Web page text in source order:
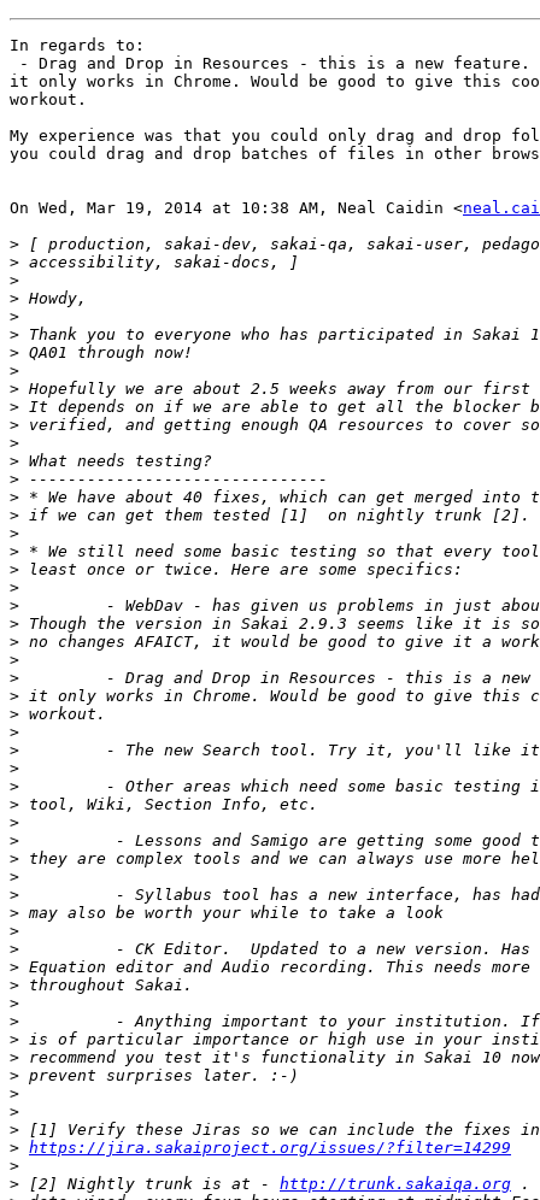
In regards to:
- Drag and Drop in Resources - this is a new
it only works in Chrome. Would be good to give this
workout.
My experience was that you could only drag and drop
you could drag and drop batches of files in other
On Wed, Mar 19, 2014 at 10:38 AM, Neal Caidin <
>
>
>
>
>
>
>
>
>
>
>
>
>
>
>
>
>
>
>
>
>
>
>
>
>
>
>
>
>
>
>
>
>
>
>
>
>
>
>
>
>
>
>
>
>
>
>
>
>
>
> https://jira.sakaiproject.org/issues/?filter=14299
>
> [2] Nightly trunk is at - http://trunk.sakaiqa.org